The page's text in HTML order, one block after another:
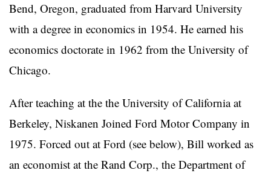
Bend, Oregon, graduated from Harvard University
with a degree in economics in 1954. He earned his
economics doctorate in 1962 from the University of
Chicago.
After teaching at the the University of California at
Berkeley, Niskanen Joined Ford Motor Company in
1975. Forced out at Ford (see below), Bill worked as
an economist at the Rand Corp., the Department of